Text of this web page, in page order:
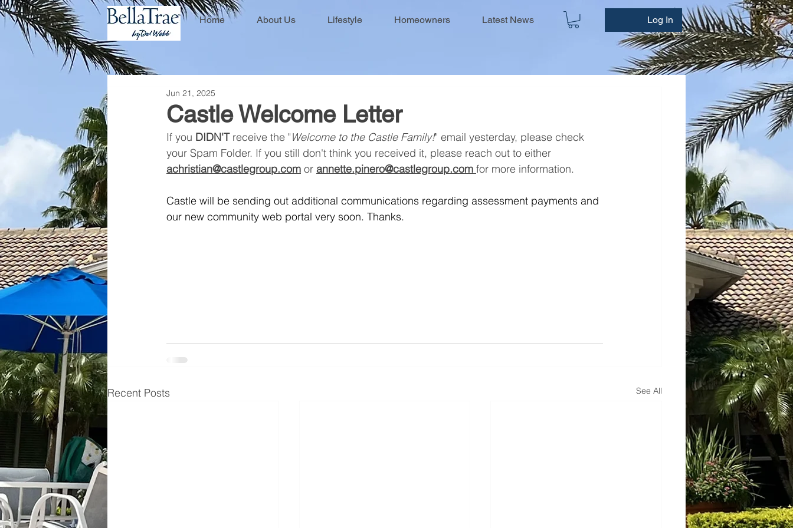
Home About Us Lifestyle Homeowners Latest News Log In
Castle Welcome Letter
Jun 21, 2025
If you DIDN'T receive the "Welcome to the Castle Family!" email yesterday, please check
your Spam Folder. If you still don't think you received it, please reach out to either
achristian@castlegroup.com or annette.pinero@castlegroup.com for more information.
Castle will be sending out additional communications regarding assessment payments and
our new community web portal very soon. Thanks.
Recent Posts See All